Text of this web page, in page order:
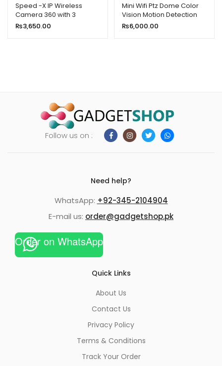
Speed -X IP Wireless
Camera 360 with 3
Antenna 2MP
₨3,650.00
Mini Wifi Ptz Dome Color
Vision Motion Detection
Camera 2mp 1080p HD
₨6,000.00
Follow us on :
Need help?
WhatsApp: +92-345-2104904
E-mail us: order@gadgetshop.pk
Order on WhatsApp
Quick Links
About Us
Contact Us
Privacy Policy
Terms & Conditions
Track Your Order